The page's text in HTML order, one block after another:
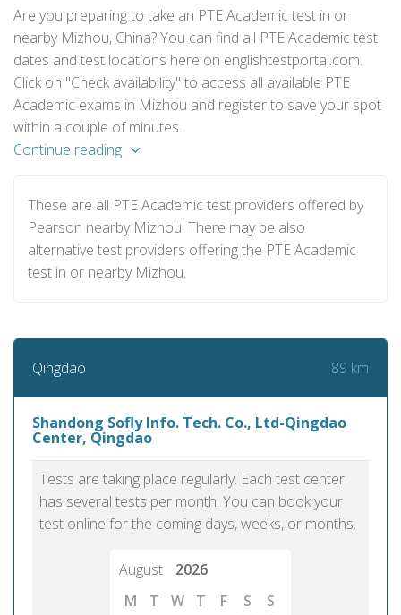
Are you preparing to take an PTE Academic test in or
nearby Mizhou, China? You can find all PTE Academic test
dates and test locations here on englishtestportal.com.
Click on "Check availability" to access all available PTE
Academic exams in Mizhou and register to save your spot
within a couple of minutes.
Continue reading
These are all PTE Academic test providers offered by
Pearson nearby Mizhou. There may be also
alternative test providers offering the PTE Academic
test in or nearby Mizhou.
Qingdao 89 km
Shandong Sofly Info. Tech. Co., Ltd-Qingdao
Center, Qingdao
Tests are taking place regularly. Each test center
has several tests per month. You can book your
test online for the coming days, weeks, or months.
August
2026
M
T W T F S
S